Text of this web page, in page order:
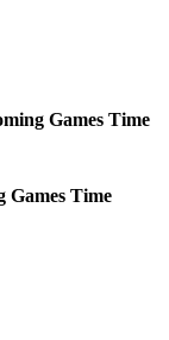
Games Time
Games Time